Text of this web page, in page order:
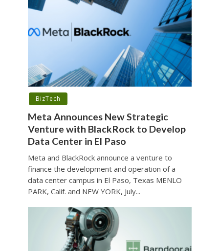
BizTech
Meta Announces New Strategic
Venture with BlackRock to Develop
Data Center in El Paso
Meta and BlackRock announce a venture to
finance the development and operation of a
data center campus in El Paso, Texas MENLO
PARK, Calif. and NEW YORK, July...